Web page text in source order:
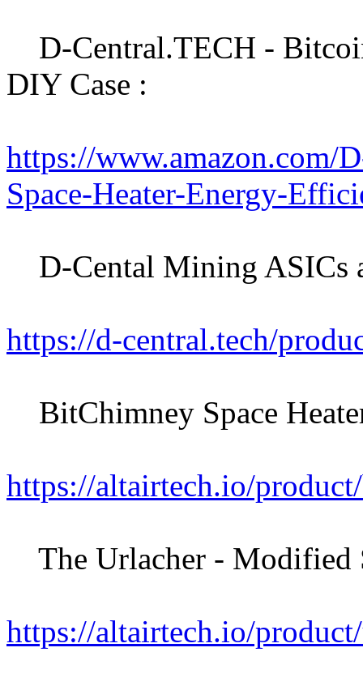
D-Central.TECH -
DIY Case :
https://www.amazon.com/
Space-Heater-Energy-
D-Cental Mining ASICs
https://d-central.tech/
BitChimney Space
https://altairtech.io/
The Urlacher - Modified
https://altairtech.io/